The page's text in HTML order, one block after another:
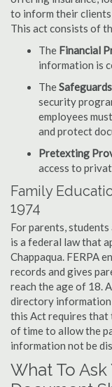
to inform their
This act consists of
The Financial
information is
The
security
employees
and protect
Pretexting
access to
Family
1974
For parents,
is a federal law that
Chappaqua. FERPA
records and gives
reach the age of 18.
directory
this Act requires that
of time to allow the
information not be
What To